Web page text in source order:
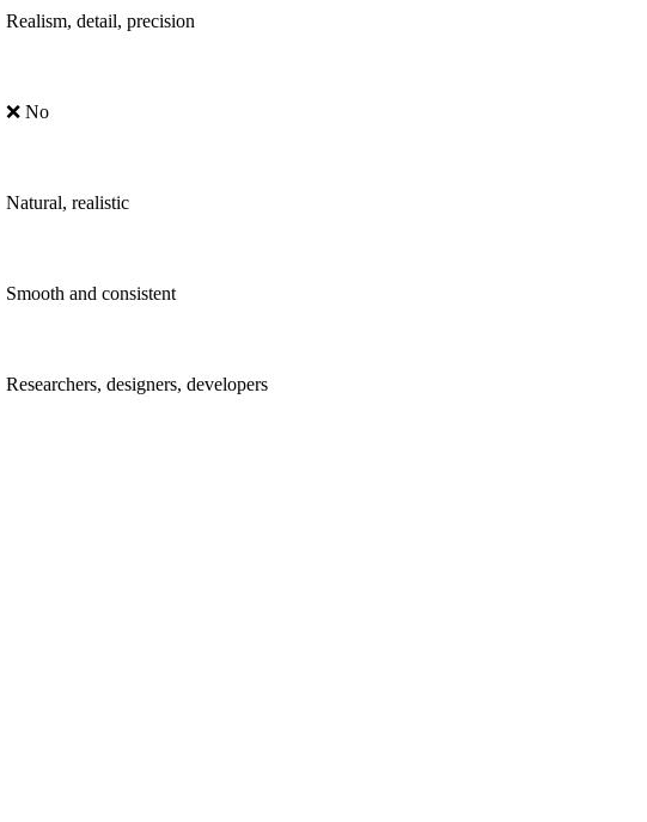
Realism, detail, precision
❌ No
Natural, realistic
Smooth and consistent
Researchers, designers, developers